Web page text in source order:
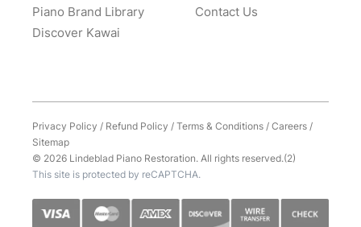
Piano Brand Library
Discover Kawai
Contact Us
Privacy Policy / Refund Policy /Terms & Conditions/Careers/
Sitemap
© 2026 Lindeblad Piano Restoration. All rights reserved.(2)
This site is protected by reCAPTCHA.